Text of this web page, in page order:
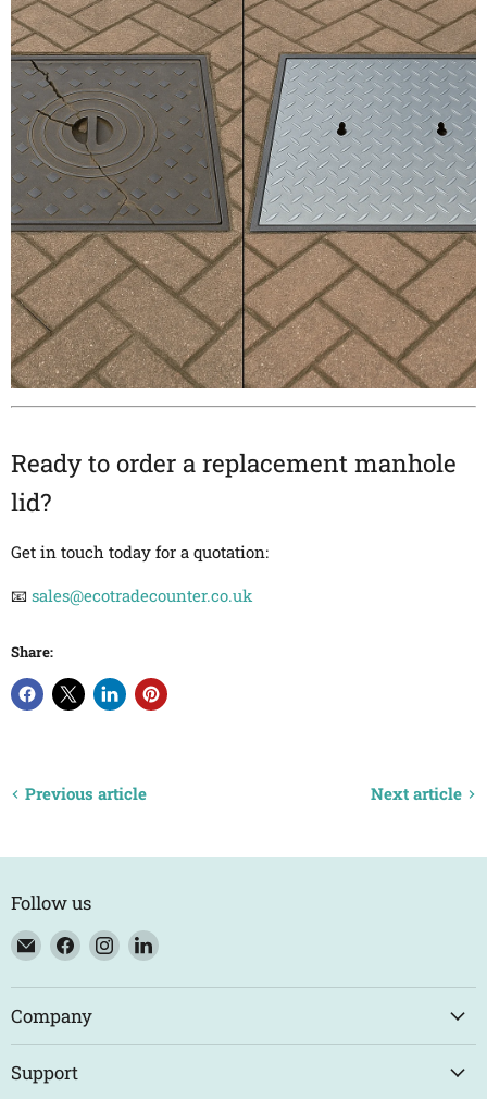
Ready to order a replacement manhole
lid?
Get in touch today for a quotation:
📧 sales@ecotradecounter.co.uk
Share:
Previous article Next article
Follow us
Email
Eco
Trade
Counter
Find
us
on
Facebook
Find
us
on
Find
on
Company
Support